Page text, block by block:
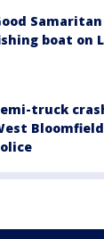
boat on
truck